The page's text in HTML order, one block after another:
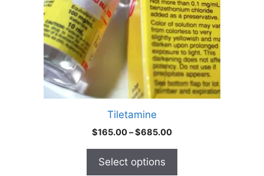
Tiletamine
$165.00–$685.00Price
Select options
options
chosen